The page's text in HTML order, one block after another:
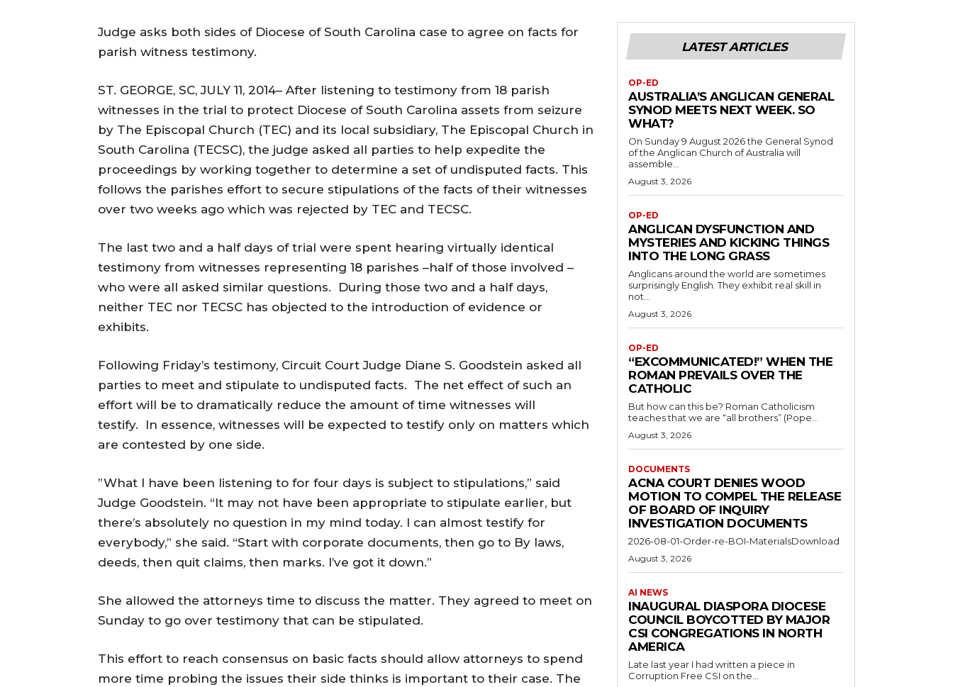
Judge asks both sides of Diocese of South Carolina case to agree on facts for
parish witness testimony.
ST. GEORGE, SC, JULY 11, 2014– After listening to testimony from 18 parish
witnesses in the trial to protect Diocese of South Carolina assets from seizure
by The Episcopal Church (TEC) and its local subsidiary, The Episcopal Church in
South Carolina (TECSC), the judge asked all parties to help expedite the
proceedings by working together to determine a set of undisputed facts. This
follows the parishes effort to secure stipulations of the facts of their witnesses
over two weeks ago which was rejected by TEC and TECSC.
The last two and a half days of trial were spent hearing virtually identical
testimony from witnesses representing 18 parishes –half of those involved –
who were all asked similar questions. During those two and a half days,
neither TEC nor TECSC has objected to the introduction of evidence or
exhibits.
Following Friday’s testimony, Circuit Court Judge Diane S. Goodstein asked all
parties to meet and stipulate to undisputed facts. The net effect of such an
effort will be to dramatically reduce the amount of time witnesses will
testify. In essence, witnesses will be expected to testify only on matters which
are contested by one side.
”What I have been listening to for four days is subject to stipulations,” said
Judge Goodstein. “It may not have been appropriate to stipulate earlier, but
there’s absolutely no question in my mind today. I can almost testify for
everybody,” she said. “Start with corporate documents, then go to By laws,
deeds, then quit claims, then marks. I’ve got it down.”
She allowed the attorneys time to discuss the matter. They agreed to meet on
Sunday to go over testimony that can be stipulated.
This effort to reach consensus on basic facts should allow attorneys to spend
more time probing the issues their side thinks is important to their case. The
LATEST ARTICLES
OP-ED
AUSTRALIA’S ANGLICAN GENERAL
SYNOD MEETS NEXT WEEK. SO
WHAT?
On Sunday 9 August 2026 the General Synod
of the Anglican Church of Australia will
assemble...
August 3, 2026
OP-ED
ANGLICAN DYSFUNCTION AND
MYSTERIES AND KICKING THINGS
INTO THE LONG GRASS
Anglicans around the world are sometimes
surprisingly English. They exhibit real skill in
not...
August 3, 2026
OP-ED
“EXCOMMUNICATED!” WHEN THE
ROMAN PREVAILS OVER THE
CATHOLIC
But how can this be? Roman Catholicism
teaches that we are “all brothers” (Pope...
August 3, 2026
DOCUMENTS
ACNA COURT DENIES WOOD
MOTION TO COMPEL THE RELEASE
OF BOARD OF INQUIRY
INVESTIGATION DOCUMENTS
2026-08-01-Order-re-BOI-MaterialsDownload
August 3, 2026
AI NEWS
INAUGURAL DIASPORA DIOCESE
COUNCIL BOYCOTTED BY MAJOR
CSI CONGREGATIONS IN NORTH
AMERICA
Late last year I had written a piece in
Corruption Free CSI on the...